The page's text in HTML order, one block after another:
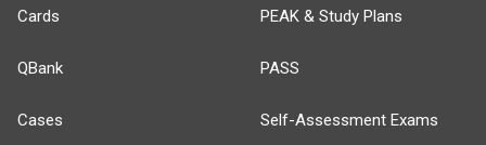
Cards
QBank
Cases
PEAK & Study Plans
PASS
Self-Assessment Exams